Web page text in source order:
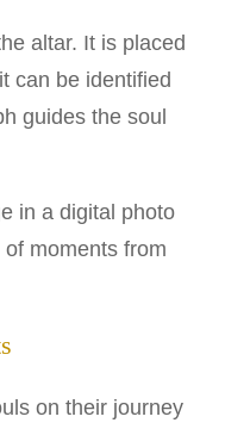
altar. It is placed
can be identified
guides the soul
in a digital photo
moments from
on their journey